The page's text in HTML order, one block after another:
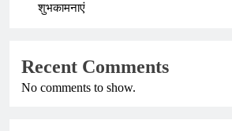
शुभकामनाएं
Recent Comments
No comments to show.